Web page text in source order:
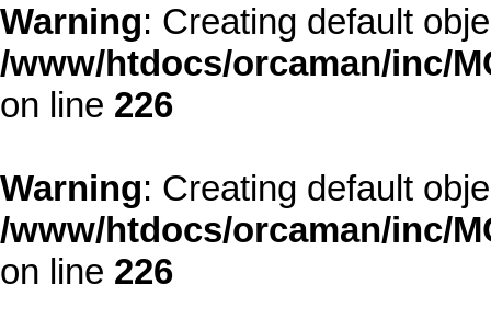
Warning: Creating default
/www/htdocs/orcaman/inc/
on line 226
Warning: Creating default
/www/htdocs/orcaman/inc/
on line 226